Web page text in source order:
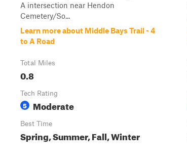
A intersection near Hendon
Cemetery/So...
Learn more about Middle Bays Trail - 4
to A Road
Total Miles
0.8
Tech Rating
5 Moderate
Best Time
Spring, Summer, Fall, Winter